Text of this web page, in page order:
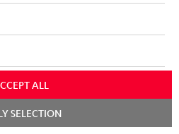
trends, tips & tricks
ALL
SELECTION